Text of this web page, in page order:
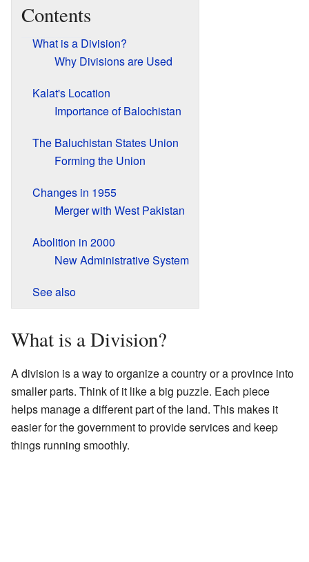
Contents
What is a Division?
Why Divisions are Used
Kalat's Location
Importance of Balochistan
The Baluchistan States Union
Forming the Union
Changes in 1955
Merger with West Pakistan
Abolition in 2000
New Administrative System
See also
What is a Division?
A division is a way to organize a country or a province into
smaller parts. Think of it like a big puzzle. Each piece
helps manage a different part of the land. This makes it
easier for the government to provide services and keep
things running smoothly.